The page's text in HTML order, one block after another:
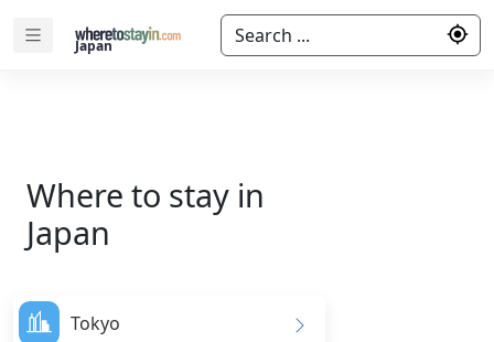
Japan Search ...
Where to stay in
Japan
Tokyo